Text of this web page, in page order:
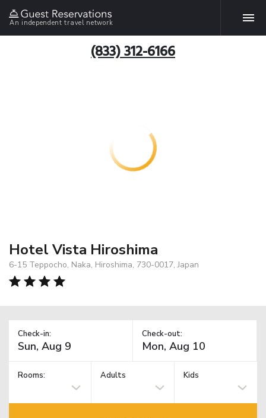
An independent travel network
(833) 312-6166
Hotel Vista Hiroshima
6-15 Teppocho, Naka, Hiroshima, 730-0017, Japan
Check-in: Check-out:
Rooms: Adults Kids